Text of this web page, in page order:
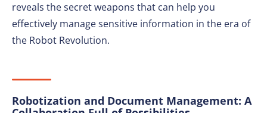
reveals the secret weapons that can help you
effectively manage sensitive information in the era of
the Robot Revolution.
Robotization and Document Management: A